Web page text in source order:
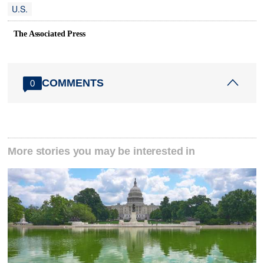
U.S.
The Associated Press
0 COMMENTS
More stories you may be interested in